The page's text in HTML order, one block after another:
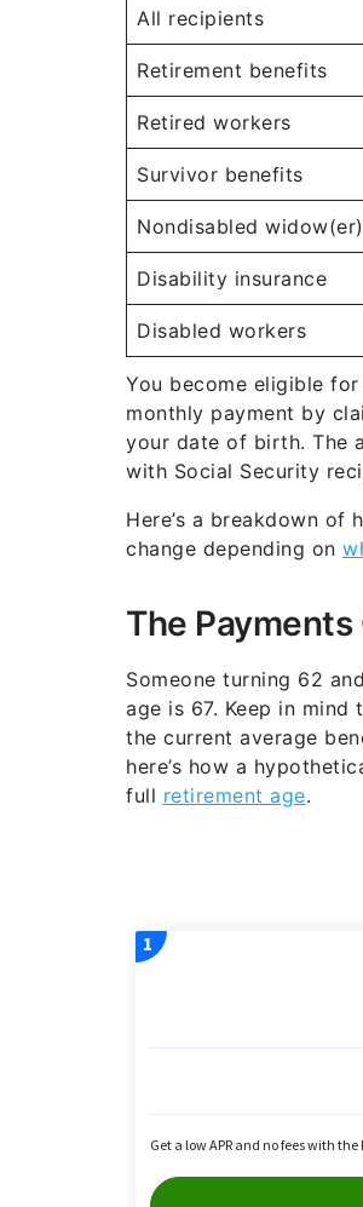
All recipients
Retirement benefits
Retired workers
Survivor benefits
Nondisabled
Disability insurance
Disabled workers
You become eligible
monthly payment by
your date of birth. The
with Social Security
Here’s a breakdown of
change depending on
The
Someone turning 62
age is 67. Keep in
the current average
here’s how a
full retirement age.